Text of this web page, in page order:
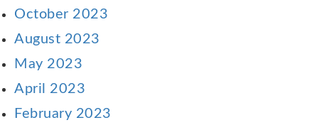
October 2023
August 2023
May 2023
April 2023
February 2023